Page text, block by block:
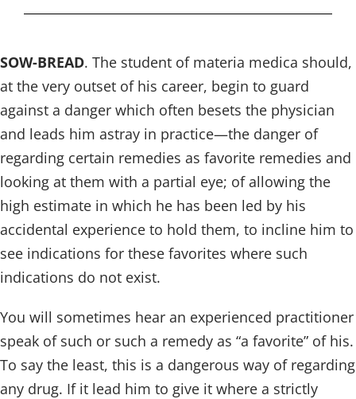
SOW-BREAD. The student of materia medica should,
at the very outset of his career, begin to guard
against a danger which often besets the physician
and leads him astray in practice—the danger of
regarding certain remedies as favorite remedies and
looking at them with a partial eye; of allowing the
high estimate in which he has been led by his
accidental experience to hold them, to incline him to
see indications for these favorites where such
indications do not exist.
You will sometimes hear an experienced practitioner
speak of such or such a remedy as “a favorite” of his.
To say the least, this is a dangerous way of regarding
any drug. If it lead him to give it where a strictly